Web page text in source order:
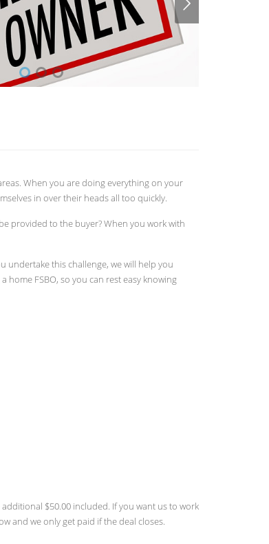
When you are doing everything on your
in over their heads all too quickly.
provided to the buyer? When you work with
undertake this challenge, we will help you
FSBO, so you can rest easy knowing
$50.00 included. If you want us to work
and we only get paid if the deal closes.